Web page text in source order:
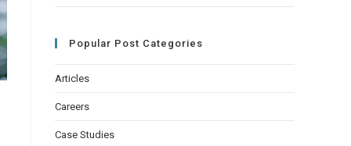
Popular Post Categories
Articles
Careers
Case Studies